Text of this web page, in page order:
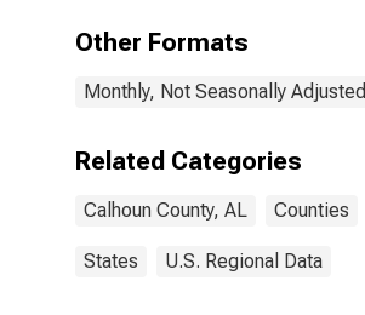
Other Formats
Monthly, Not Seasonally Adjusted
Related Categories
Calhoun County, AL Counties
States U.S. Regional Data